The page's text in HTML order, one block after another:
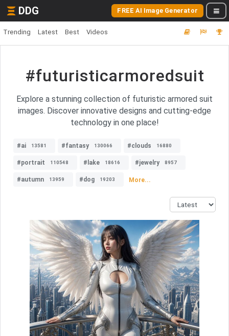
DDG FREE AI Image Generator
Trending Latest Best Videos
#futuristicarmoredsuit
Explore a stunning collection of futuristic armored suit
images. Discover innovative designs and cutting-edge
technology in one place!
#ai 13581 #fantasy 130066 #clouds 16880
#portrait 110548 #lake 18616 #jewelry 8957
#autumn 13959 #dog 19203 More...